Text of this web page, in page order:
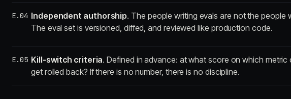
E.04 Independent authorship. The people writing evals are not the people
The eval set is versioned, diffed, and reviewed like production code.
E.05 Kill-switch criteria. Defined in advance: at what score on which metric
get rolled back? If there is no number, there is no discipline.